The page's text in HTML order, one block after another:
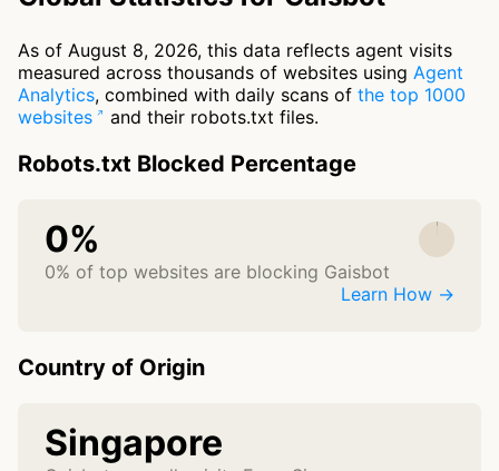
As of August 8, 2026, this data reflects agent visits
measured across thousands of websites using Agent
Analytics, combined with daily scans of the top 1000
websites
and their robots.txt files.
Robots.txt Blocked Percentage
0%
0% of top websites are blocking Gaisbot
Learn How →
Country of Origin
Singapore